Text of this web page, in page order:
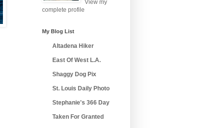
View my
complete profile
My Blog List
Altadena Hiker
East Of West L.A.
Shaggy Dog Pix
St. Louis Daily Photo
Stephanie's 366 Day
Taken For Granted